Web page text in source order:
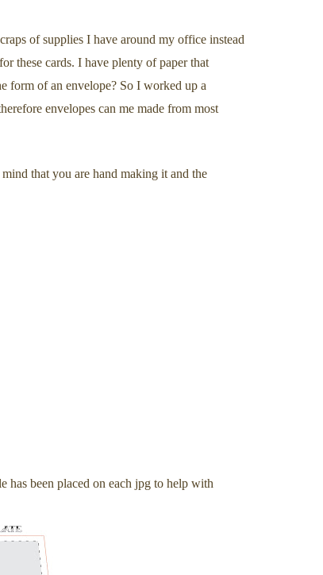
of supplies I have around my office instead
these cards. I have plenty of paper that
form of an envelope? So I worked up a
envelopes can me made from most
that you are hand making it and the
has been placed on each jpg to help with